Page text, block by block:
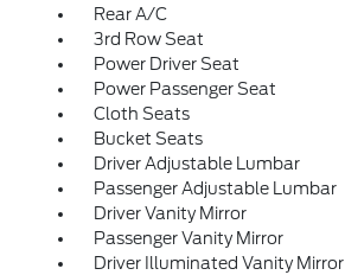
Rear A/C
3rd Row Seat
Power Driver Seat
Power Passenger Seat
Cloth Seats
Bucket Seats
Driver Adjustable Lumbar
Passenger Adjustable Lumbar
Driver Vanity Mirror
Passenger Vanity Mirror
Driver Illuminated Vanity Mirror